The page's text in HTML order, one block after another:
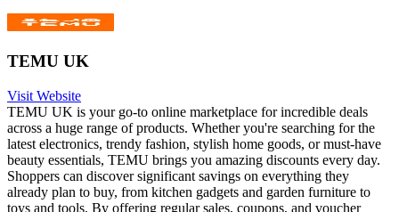
TEMU UK
Visit Website
TEMU UK is your go-to online marketplace for incredible deals
across a huge range of products. Whether you're searching for the
latest electronics, trendy fashion, stylish home goods, or must-have
beauty essentials, TEMU brings you amazing discounts every day.
Shoppers can discover significant savings on everything they
already plan to buy, from kitchen gadgets and garden furniture to
toys and tools. By offering regular sales, coupons, and voucher